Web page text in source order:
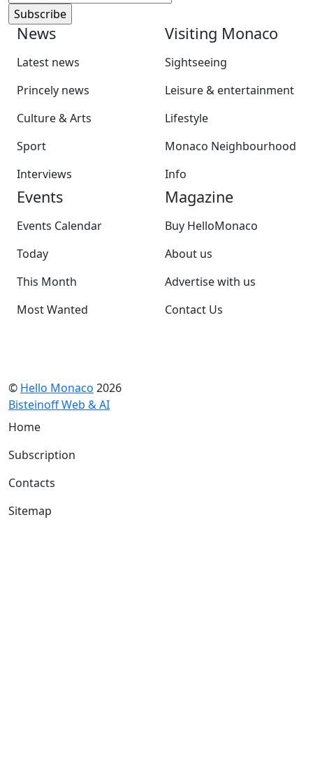
News
Latest news
Princely news
Culture & Arts
Sport
Interviews
Visiting Monaco
Sightseeing
Leisure & entertainment
Lifestyle
Monaco Neighbourhood
Info
Events
Events Calendar
Today
This Month
Most Wanted
Magazine
Buy HelloMonaco
About us
Advertise with us
Contact Us
© Hello Monaco 2026
Bisteinoff Web & AI
Home
Subscription
Contacts
Sitemap